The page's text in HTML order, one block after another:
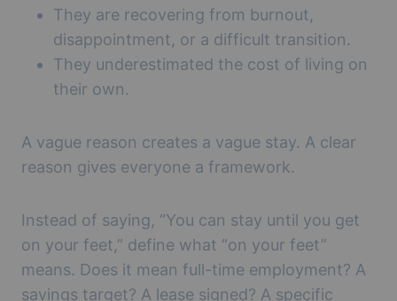
They are recovering from burnout,
disappointment, or a difficult transition.
They underestimated the cost of living on
their own.
A vague reason creates a vague stay. A clear
reason gives everyone a framework.
Instead of saying, “You can stay until you get
on your feet,” define what “on your feet”
means. Does it mean full-time employment? A
savings target? A lease signed? A specific